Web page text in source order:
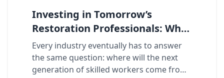
Investing in Tomorrow’s
Restoration Professionals: Why
the Fresh Start Scholarship
Matters to Our Franchise
Network
Every industry eventually has to answer
the same question: where will the next
generation of skilled workers come from?